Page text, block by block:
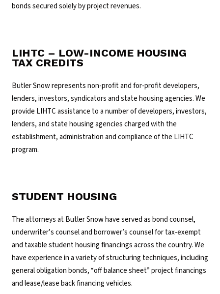
bonds secured solely by project revenues.
LIHTC – LOW-INCOME HOUSING
TAX CREDITS
Butler Snow represents non-profit and for-profit developers,
lenders, investors, syndicators and state housing agencies. We
provide LIHTC assistance to a number of developers, investors,
lenders, and state housing agencies charged with the
establishment, administration and compliance of the LIHTC
program.
STUDENT HOUSING
The attorneys at Butler Snow have served as bond counsel,
underwriter’s counsel and borrower’s counsel for tax-exempt
and taxable student housing financings across the country. We
have experience in a variety of structuring techniques, including
general obligation bonds, “off balance sheet” project financings
and lease/lease back financing vehicles.